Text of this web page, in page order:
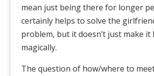
mean just being there for longer
certainly helps to solve the
problem, but it doesn’t just make it
magically.
The question of how/where to